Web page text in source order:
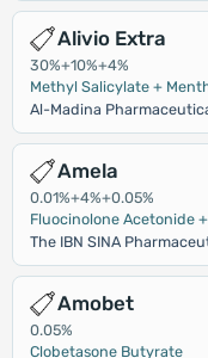
Alivio Extra
30%+10%+4%
Methyl Salicylate +
Al-Madina
Amela
0.01%+4%+0.05%
Fluocinolone Acetonide
The IBN SINA
Amobet
0.05%
Clobetasone Butyrate